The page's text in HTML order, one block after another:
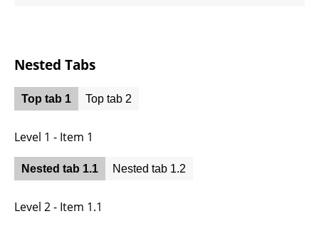
Nested Tabs
Top tab 1 Top tab 2
Level 1 - Item 1
Nested tab 1.1 Nested tab 1.2
Level 2 - Item 1.1